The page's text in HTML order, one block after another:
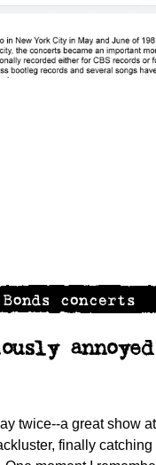
twice--a great show
finally